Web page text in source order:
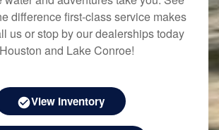
difference first-class service makes
us or stop by our dealerships today
and Lake Conroe!
View Inventory